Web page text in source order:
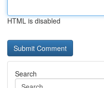
HTML is disabled
Search